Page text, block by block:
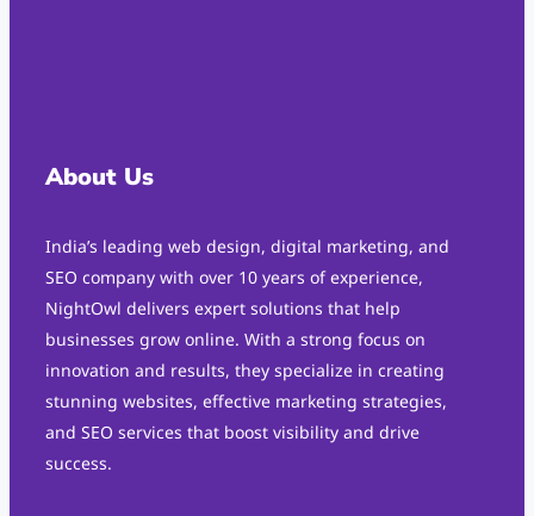
About Us
India’s leading web design, digital marketing, and
SEO company with over 10 years of experience,
NightOwl delivers expert solutions that help
businesses grow online. With a strong focus on
innovation and results, they specialize in creating
stunning websites, effective marketing strategies,
and SEO services that boost visibility and drive
success.